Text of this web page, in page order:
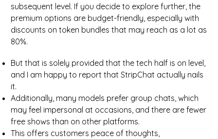
subsequent level. If you decide to explore further, the
premium options are budget-friendly, especially with
discounts on token bundles that may reach as a lot as
80%.
But that is solely provided that the tech half is on level,
and I am happy to report that StripChat actually nails
it.
Additionally, many models prefer group chats, which
may feel impersonal at occasions, and there are fewer
free shows than on other platforms.
This offers customers peace of thoughts,